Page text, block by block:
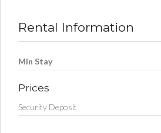
Rental Information
Min Stay
Prices
Security Deposit